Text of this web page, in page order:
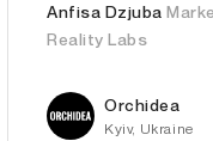
Anfisa Dzjuba
Reality Labs
Orchidea
Kyiv, Ukraine